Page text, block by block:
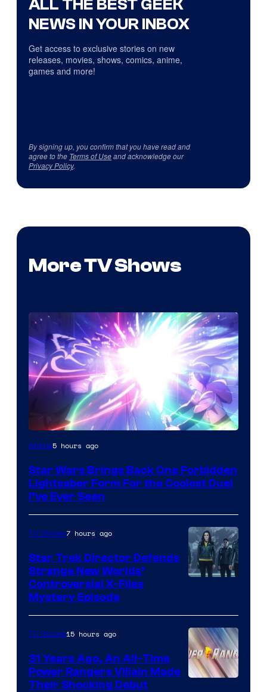
ALL THE BEST GEEK
NEWS IN YOUR INBOX
Get access to exclusive stories on new
releases, movies, shows, comics, anime,
games and more!
By signing up, you confirm that you have read and
agree to the Terms of Useand acknowledge our
Privacy Policy.
More TV Shows
Anime5 hours ago
Star Wars Brings Back One Forbidden
Lightsaber Form For the Coolest Duel
I’ve Ever Seen
TV Shows7 hours ago
Star Trek Director Defends
Strange New Worlds’
Controversial X-Files
Mystery Episode
TV Shows15 hours ago
31 Years Ago, An All-Time
Power Rangers Villain Made
Their Shocking Debut